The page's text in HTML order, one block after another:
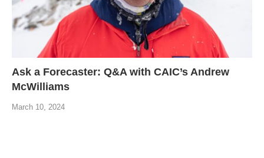
Ask a Forecaster: Q&A with CAIC’s Andrew
McWilliams
March 10, 2024